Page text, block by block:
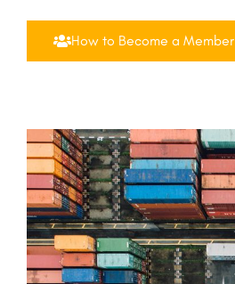
How to Become a Member